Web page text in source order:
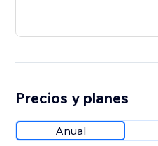
Precios y planes
Anual